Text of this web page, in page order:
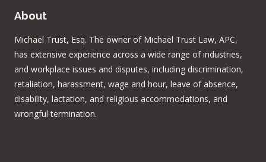
About
Michael Trust, Esq. The owner of Michael Trust Law, APC,
has extensive experience across a wide range of industries,
and workplace issues and disputes, including discrimination,
retaliation, harassment, wage and hour, leave of absence,
disability, lactation, and religious accommodations, and
wrongful termination.